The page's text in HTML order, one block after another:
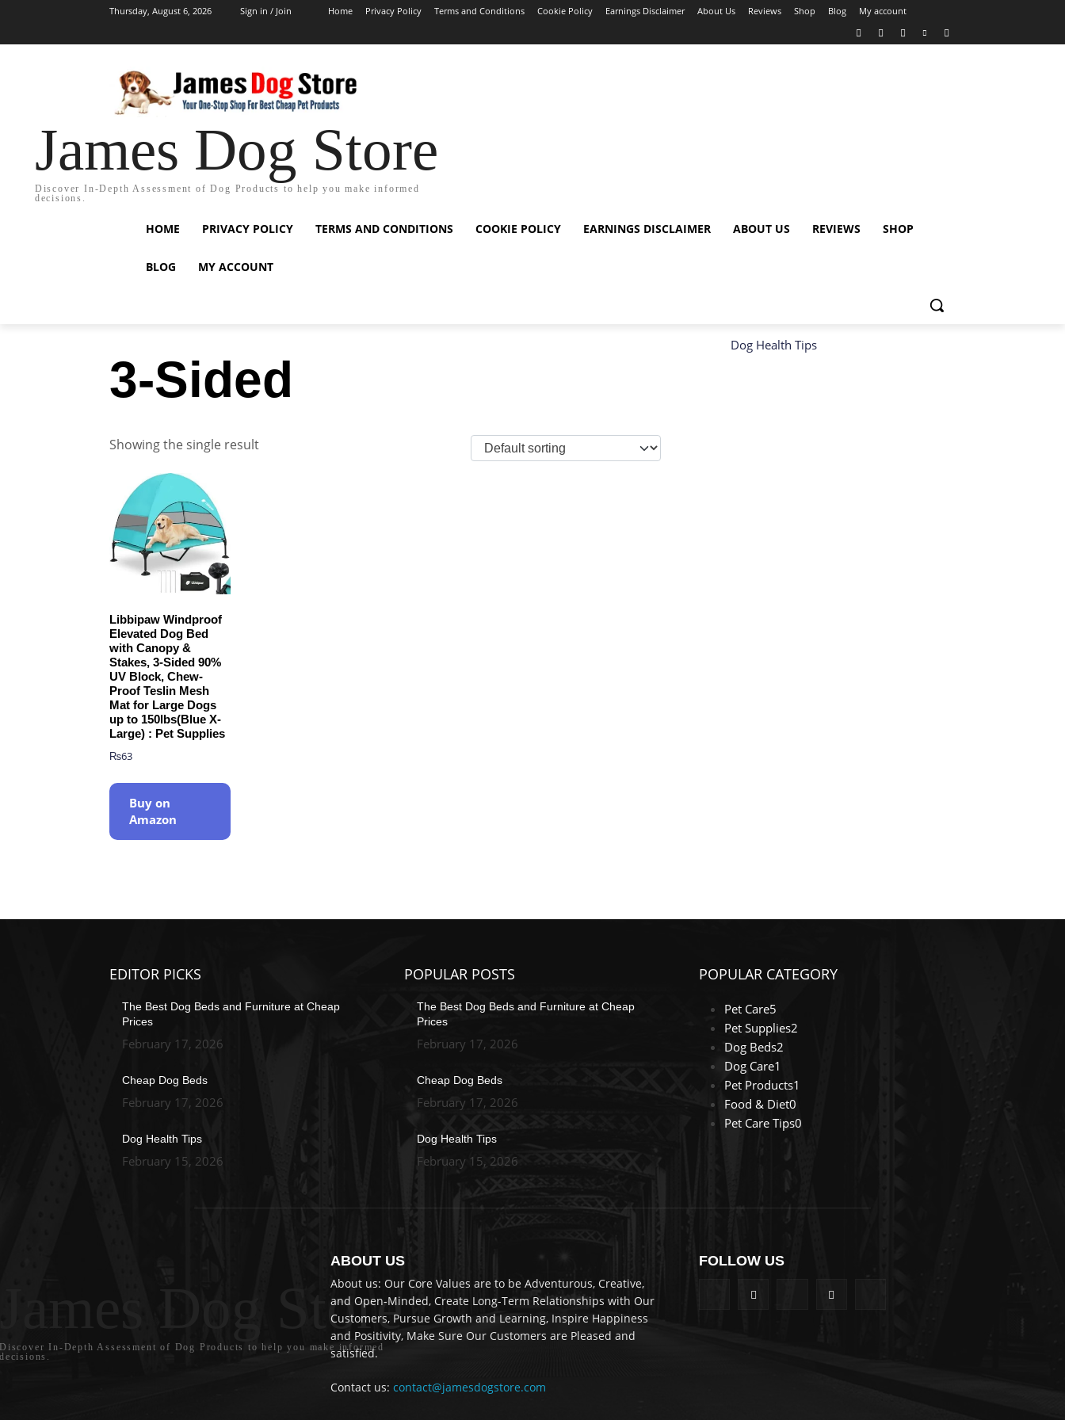
Thursday, August 6, 2026 Sign in / Join Home Privacy Policy Terms and Conditions Cookie Policy Earnings Disclaimer About Us Reviews Shop Blog My account
James Dog Store
Discover In-Depth Assessment of Dog Products to help you make informed
decisions.
HOME PRIVACY POLICY TERMS AND CONDITIONS COOKIE POLICY EARNINGS DISCLAIMER ABOUT US REVIEWS SHOP
BLOG MY ACCOUNT
3-Sided
Showing the single result
Libbipaw Windproof
Elevated Dog Bed
with Canopy &
Stakes, 3-Sided 90%
UV Block, Chew-
Proof Teslin Mesh
Mat for Large Dogs
up to 150lbs(Blue X-
Large) : Pet Supplies
₨63
Buy on
Amazon
Dog Health Tips
EDITOR PICKS
The Best Dog Beds and Furniture at Cheap
Prices
February 17, 2026
Cheap Dog Beds
February 17, 2026
Dog Health Tips
February 15, 2026
POPULAR POSTS
The Best Dog Beds and Furniture at Cheap
Prices
February 17, 2026
Cheap Dog Beds
February 17, 2026
Dog Health Tips
February 15, 2026
POPULAR CATEGORY
Pet Care5
Pet Supplies2
Dog Beds2
Dog Care1
Pet Products1
Food & Diet0
Pet Care Tips0
James Dog Store
Discover In-Depth Assessment of Dog Products to help you make informed
decisions.
ABOUT US
About us: Our Core Values are to be Adventurous, Creative,
and Open-Minded, Create Long-Term Relationships with Our
Customers, Pursue Growth and Learning, Inspire Happiness
and Positivity, Make Sure Our Customers are Pleased and
satisfied.
Contact us: contact@jamesdogstore.com
FOLLOW US